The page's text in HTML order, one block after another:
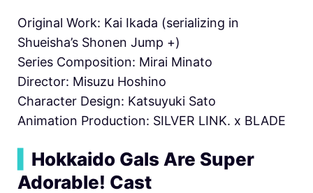
Original Work: Kai Ikada (serializing in
Shueisha’s Shonen Jump +)
Series Composition: Mirai Minato
Director: Misuzu Hoshino
Character Design: Katsuyuki Sato
Animation Production: SILVER LINK. x BLADE
Hokkaido Gals Are Super
Adorable! Cast